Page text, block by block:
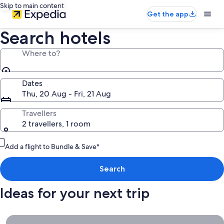
Skip to main content
Get the app
Search hotels
Where to?
Dates
Thu, 20 Aug - Fri, 21 Aug
Travellers
2 travellers, 1 room
Add a flight to Bundle & Save*
Search
Ideas for your next trip